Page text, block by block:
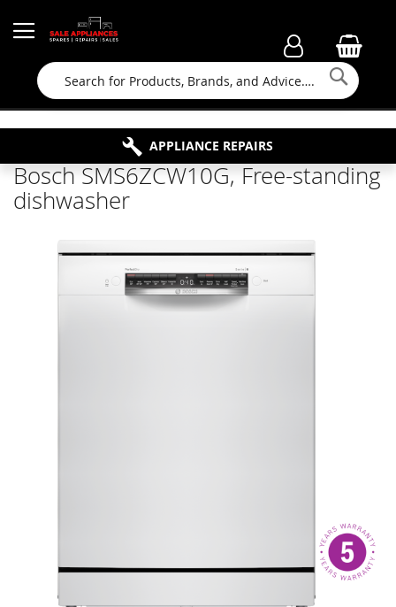
Search
FAMILY RUN BUSINESS SINCE 1964
FREE COLLECTION
APPLIANCE REPAIRS
PROPERTY MAINTENANCE
Bosch SMS6ZCW10G, Free-standing
dishwasher